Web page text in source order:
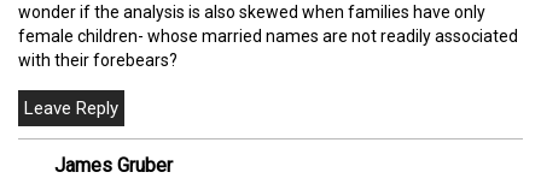
wonder if the analysis is also skewed when families have only
female children- whose married names are not readily associated
with their forebears?
James Gruber